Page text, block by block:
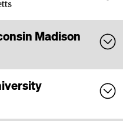
Madison